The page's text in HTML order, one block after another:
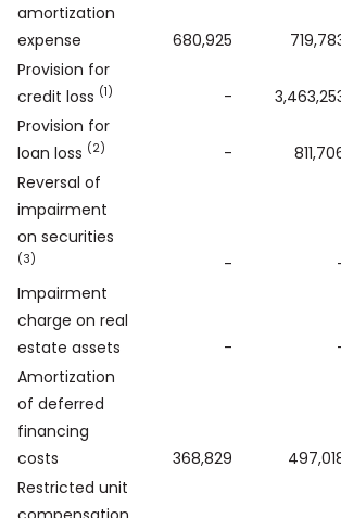
amortization
expense
680,925
Provision for
credit loss (1) -
Provision for
loan loss (2) -
Reversal of
impairment
on securities
(3) -
Impairment
charge on real
estate assets
-
Amortization
of deferred
financing
costs
368,829
Restricted unit